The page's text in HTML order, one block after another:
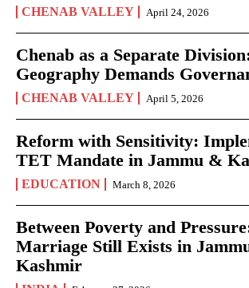
CHENAB VALLEY April 24, 2026
Chenab as a Separate
Geography Demands
CHENAB VALLEY April 5, 2026
Reform with Sensitivity:
TET Mandate in Jammu &
EDUCATION March 8, 2026
Between Poverty and
Marriage Still Exists in
Kashmir